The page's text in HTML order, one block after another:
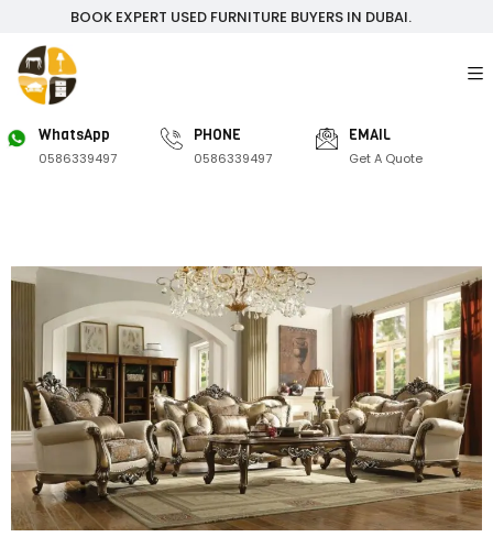
BOOK EXPERT USED FURNITURE BUYERS IN DUBAI.
WhatsApp
0586339497
PHONE
0586339497
EMAIL
Get A Quote